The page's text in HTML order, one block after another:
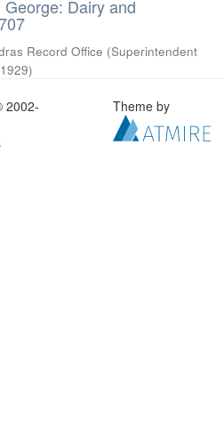
Dairy and
Record Office (Superintendent
1929)
2002-
Theme by